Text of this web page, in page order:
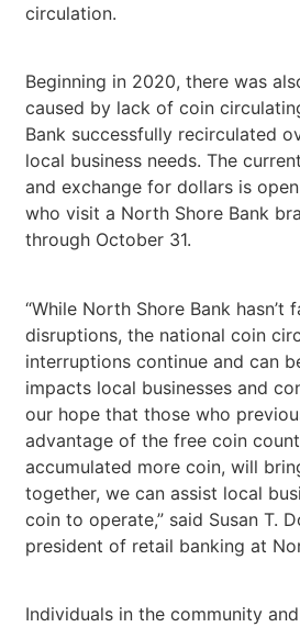
circulation.
Beginning in 2020, there was
caused by lack of coin
Bank successfully recirculated
local business needs. The
and exchange for dollars is
who visit a North Shore Bank
through October 31.
“While North Shore Bank hasn’t
disruptions, the national coin
interruptions continue and can
impacts local businesses and
our hope that those who
advantage of the free coin
accumulated more coin, will
together, we can assist local
coin to operate,” said Susan T.
president of retail banking at
Individuals in the community